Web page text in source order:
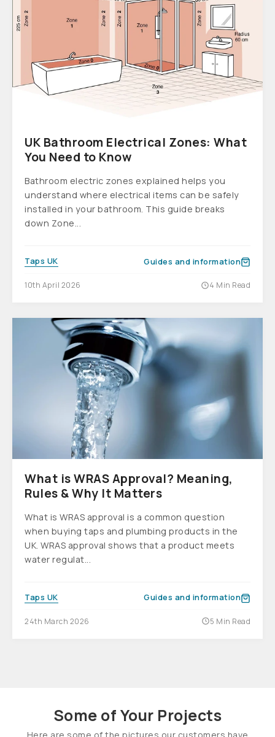
UK Bathroom Electrical Zones: What
You Need to Know
Bathroom electric zones explained helps you
understand where electrical items can be safely
installed in your bathroom. This guide breaks
down Zone...
Taps UK Guides and information
10th April 2026 4 Min Read
What is WRAS Approval? Meaning,
Rules & Why It Matters
What is WRAS approval is a common question
when buying taps and plumbing products in the
UK. WRAS approval shows that a product meets
water regulat...
Taps UK Guides and information
24th March 2026 5 Min Read
Some of Your Projects